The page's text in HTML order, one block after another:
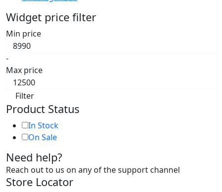
Widget price filter
Min price
-
Max price
Filter
Product Status
In Stock
On Sale
Need help?
Reach out to us on any of the support channel
Store Locator